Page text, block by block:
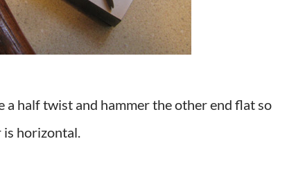
a half twist and hammer the other end flat so
horizontal.